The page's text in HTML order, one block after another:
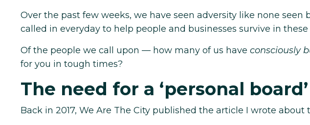
Over the past few weeks, we have seen adversity like none seen
called in everyday to help people and businesses survive in these
Of the people we call upon — how many of us have consciously
for you in tough times?
The need for a ‘personal board’
Back in 2017, We Are The City published the article I wrote about